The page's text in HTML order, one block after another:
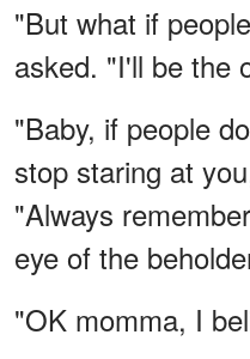
"But what if
asked. "I'll be the
"Baby, if people
stop staring at
"Always
eye of the
"OK momma, I